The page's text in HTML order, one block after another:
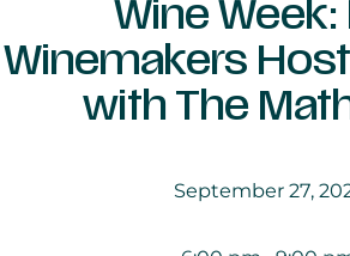
Wine Week:
Winemakers
with The
September 27,